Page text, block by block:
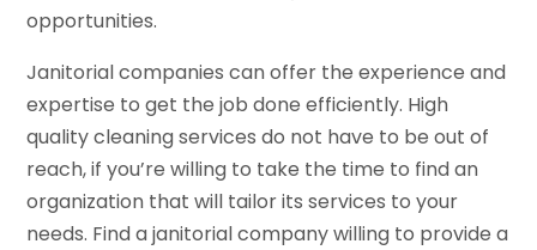
opportunities.
Janitorial companies can offer the experience and
expertise to get the job done efficiently. High
quality cleaning services do not have to be out of
reach, if you’re willing to take the time to find an
organization that will tailor its services to your
needs. Find a janitorial company willing to provide a